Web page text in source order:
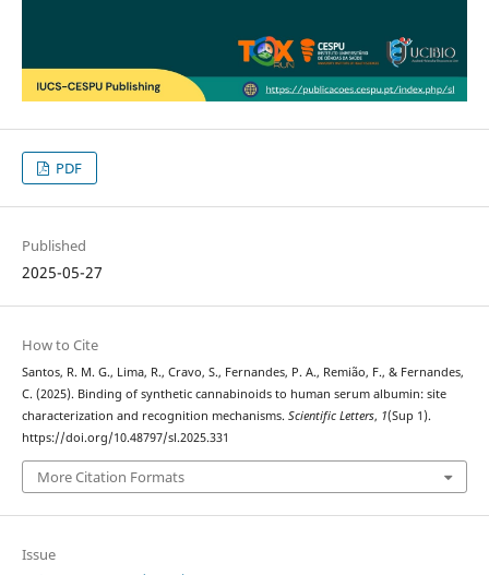
PDF
Published
2025-05-27
How to Cite
Santos, R. M. G., Lima, R., Cravo, S., Fernandes, P. A., Remião, F., & Fernandes,
C. (2025). Binding of synthetic cannabinoids to human serum albumin: site
characterization and recognition mechanisms. Scientific Letters, 1(Sup 1).
https://doi.org/10.48797/sl.2025.331
More Citation Formats
Issue